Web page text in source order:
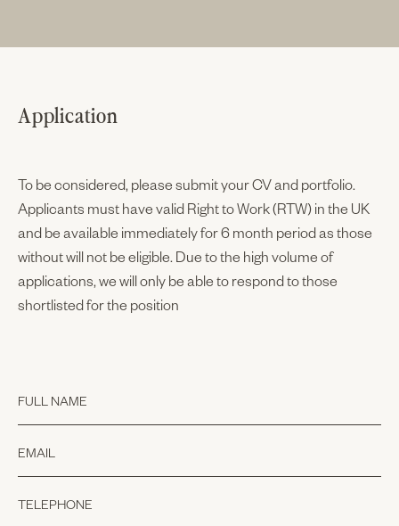
Application
To be considered, please submit your CV and portfolio.
Applicants must have valid Right to Work (RTW) in the UK
and be available immediately for 6 month period as those
without will not be eligible. Due to the high volume of
applications, we will only be able to respond to those
shortlisted for the position